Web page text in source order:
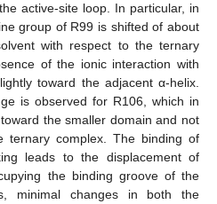
active-site loop. In particular, in
group of R99 is shifted of about
with respect to the ternary
of the ionic interaction with
toward the adjacent α-helix.
is observed for R106, which in
the smaller domain and not
ternary complex. The binding of
leads to the displacement of
the binding groove of the
minimal changes in both the